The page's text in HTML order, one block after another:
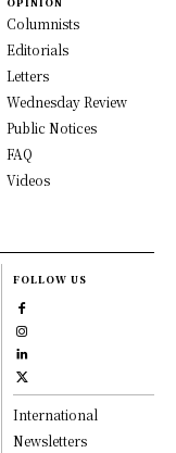
Columnists
Editorials
Letters
Wednesday Review
Public Notices
FAQ
Videos
FOLLOW US
International
Newsletters